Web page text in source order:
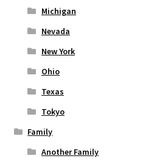
Michigan
Nevada
New York
Ohio
Texas
Tokyo
Family
Another Family